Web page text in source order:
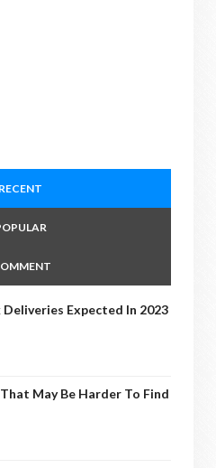
RECENT
Expected In 2023
May Be Harder To Find